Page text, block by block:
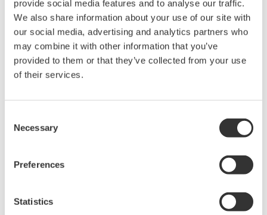
provide social media features and to analyse our traffic.
We also share information about your use of our site with
our social media, advertising and analytics partners who
may combine it with other information that you’ve
provided to them or that they’ve collected from your use
of their services.
Selection
Necessary
Preferences
Statistics
data from firewall protected systems to quickly develop
its business. Already in use by our customers to collect
data from thousands of systems and devices and deliver
services over the cloud, this platform is IIoT-ready. A
prime example is a major process licensor that gathers
services for plant operations, including start-up
assistance, warranty obligation fulfillment, and plant
performance guidance. Furthermore, this business unit
will capitalize on the high reliability and quality of
Yokogawa's measurement and control technologies as
well as the proven track record and accumulated